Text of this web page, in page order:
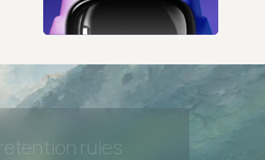
beta features
Accessibility
controls